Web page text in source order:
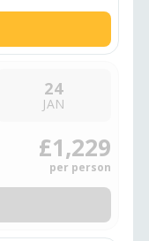
24
JAN
£1,229
per person